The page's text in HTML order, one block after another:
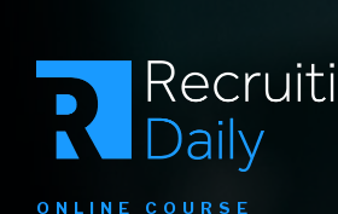
ONLINE COURSE